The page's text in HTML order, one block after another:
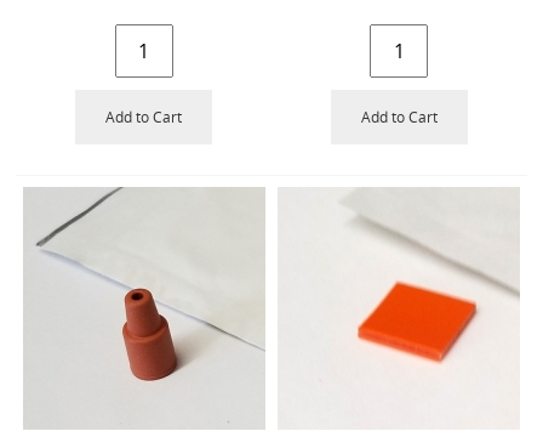
Add to Cart Add to Cart